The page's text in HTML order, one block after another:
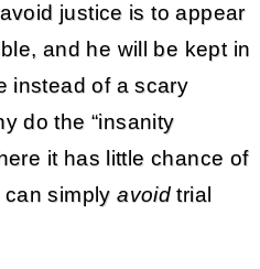
justice is to appear
and he will be kept in
instead of a scary
do the “insanity
it has little chance of
can simplyavoid trial